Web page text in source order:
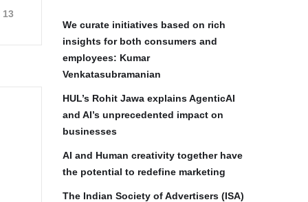
13
We curate initiatives based on rich
insights for both consumers and
employees: Kumar
Venkatasubramanian
HUL’s Rohit Jawa explains AgenticAI
and AI’s unprecedented impact on
businesses
AI and Human creativity together have
the potential to redefine marketing
The Indian Society of Advertisers (ISA)